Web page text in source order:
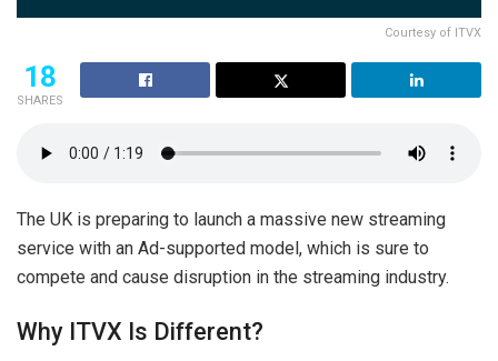
Courtesy of ITVX
18
SHARES
The UK is preparing to launch a massive new streaming
service with an Ad-supported model, which is sure to
compete and cause disruption in the streaming industry.
Why ITVX Is Different?